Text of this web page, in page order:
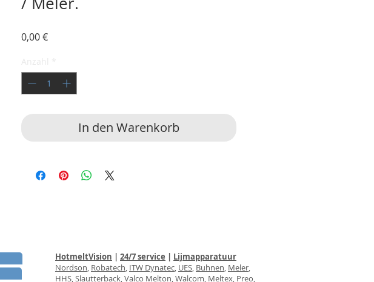
0,00 €Preis
In den Warenkorb
HotmeltVision | 24/7 service | Lijmapparatuur
Nordson, Robatech, ITW Dynatec, UES, Buhnen, Meler,
HHS,Slautterback,Valco Melton,Walcom, Meltex, Preo,